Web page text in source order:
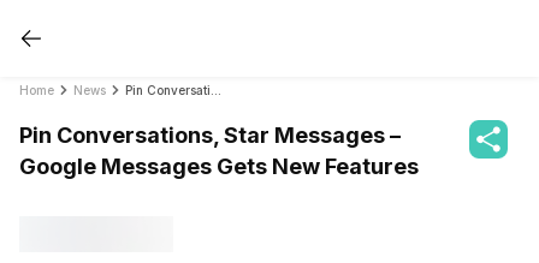
Home News
Pin Conversations, Star Messages –
Google Messages Gets New Features